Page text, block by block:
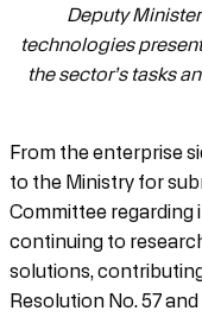
Deputy
technologies
the sector’s tasks
From the enterprise
to the Ministry for
Committee regarding
continuing to
solutions,
Resolution No. 57